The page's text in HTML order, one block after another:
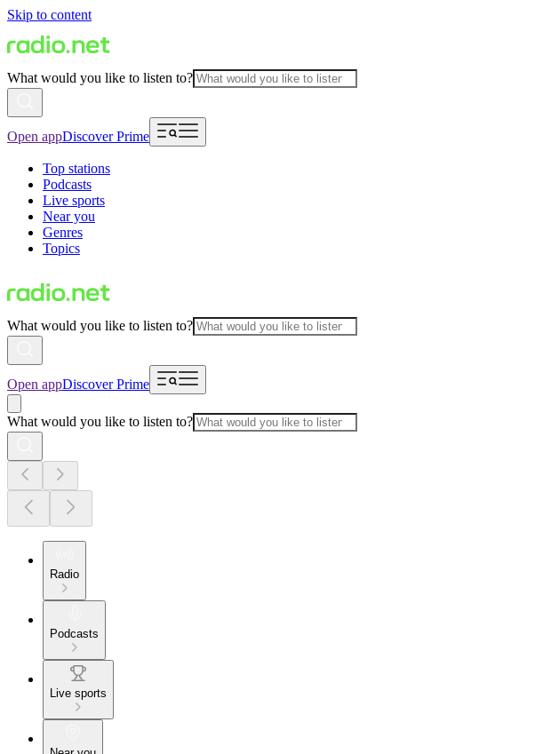
Skip to content
What would you like to listen to?
Open appDiscover Prime
Top stations
Podcasts
Live sports
Near you
Genres
Topics
What would you like to listen to?
Open appDiscover Prime
What would you like to listen to?
Radio
Podcasts
Live sports